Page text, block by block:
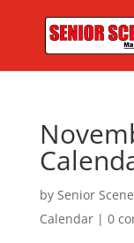
by Senior Scene
Calendar| 0